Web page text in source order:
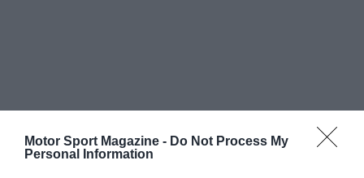
Motor Sport Magazine - Do Not Process My
Personal Information